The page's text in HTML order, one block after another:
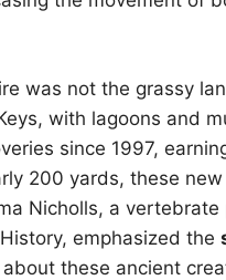
was not the grassy
with lagoons and
since 1997,
200 yards, these
Nicholls, a
emphasized the
these ancient